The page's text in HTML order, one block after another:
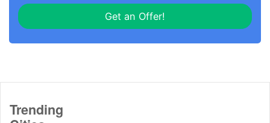
Get an Offer!
Trending